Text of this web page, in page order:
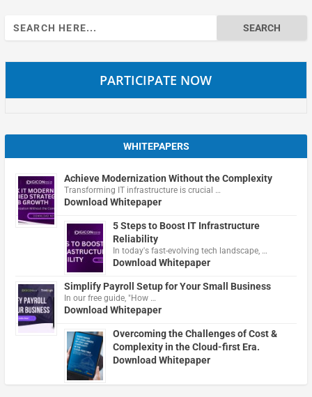
Search
for:
PARTICIPATE NOW
WHITEPAPERS
Achieve Modernization Without the Complexity
Transforming IT infrastructure is crucial …
Download Whitepaper
5 Steps to Boost IT Infrastructure
Reliability
In today's fast-evolving tech landscape, …
Download Whitepaper
Simplify Payroll Setup for Your Small Business
In our free guide, "How …
Download Whitepaper
Overcoming the Challenges of Cost &
Complexity in the Cloud-first Era.
Download Whitepaper